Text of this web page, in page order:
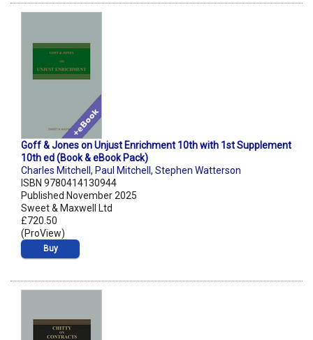
Goff & Jones on Unjust Enrichment 10th with 1st Supplement
10th ed (Book & eBook Pack)
Charles Mitchell , Paul Mitchell , Stephen Watterson
ISBN 9780414130944
Published November 2025
Sweet & Maxwell Ltd
£720.50
(ProView)
Buy